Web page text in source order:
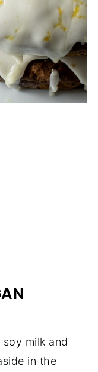
milk and
in the